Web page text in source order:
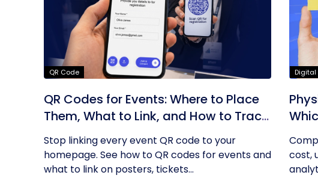
QR Code
QR Codes for Events: Where to Place
Them, What to Link, and How to Track
Results
Stop linking every event QR code to your
homepage. See how to QR codes for events and
what to link on posters, tickets...
Digital
cost,